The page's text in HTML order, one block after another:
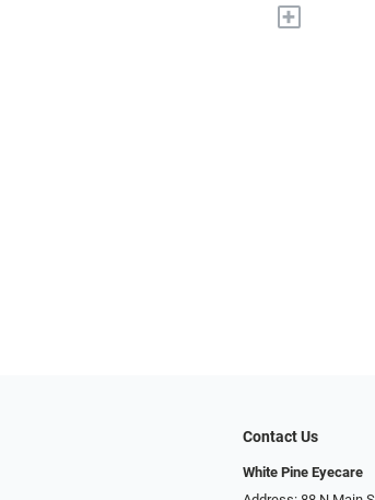
+
Contact Us
White Pine Eyecare